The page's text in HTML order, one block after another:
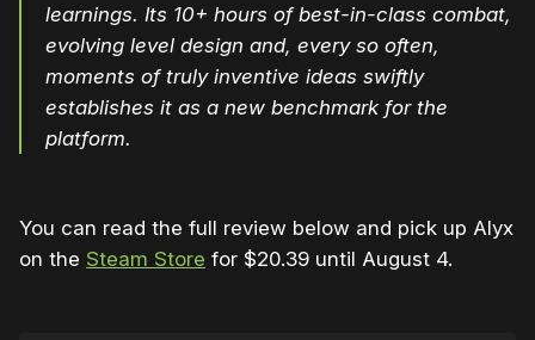
learnings. Its 10+ hours of best-in-class combat,
evolving level design and, every so often,
moments of truly inventive ideas swiftly
establishes it as a new benchmark for the
platform.
You can read the full review below and pick up Alyx
on the Steam Store for $20.39 until August 4.